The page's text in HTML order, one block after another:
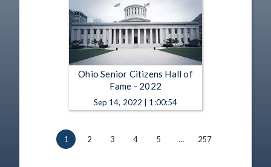
Ohio Senior Citizens Hall of
Fame - 2022
Sep 14, 2022 | 1:00:54
1 2 3 4 5 … 257